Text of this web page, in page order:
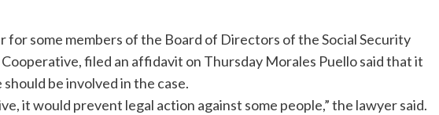
for some members of the Board of Directors of the Social Security
Cooperative, filed an affidavit on Thursday Morales Puello said that it
be involved in the case.
it would prevent legal action against some people,” the lawyer said.